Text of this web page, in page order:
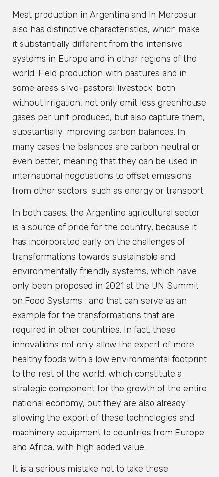
Meat production in Argentina and in Mercosur
also has distinctive characteristics, which make
it substantially different from the intensive
systems in Europe and in other regions of the
world. Field production with pastures and in
some areas silvo-pastoral livestock, both
without irrigation, not only emit less greenhouse
gases per unit produced, but also capture them,
substantially improving carbon balances. In
many cases the balances are carbon neutral or
even better, meaning that they can be used in
international negotiations to offset emissions
from other sectors, such as energy or transport.
In both cases, the Argentine agricultural sector
is a source of pride for the country, because it
has incorporated early on the challenges of
transformations towards sustainable and
environmentally friendly systems, which have
only been proposed in 2021 at the UN Summit
on Food Systems ; and that can serve as an
example for the transformations that are
required in other countries. In fact, these
innovations not only allow the export of more
healthy foods with a low environmental footprint
to the rest of the world, which constitute a
strategic component for the growth of the entire
national economy, but they are also already
allowing the export of these technologies and
machinery equipment to countries from Europe
and Africa, with high added value.
It is a serious mistake not to take these